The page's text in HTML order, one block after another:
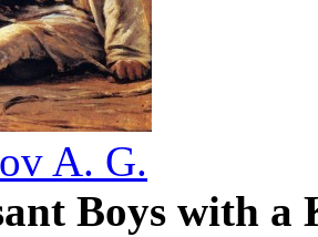
A. G.
Boys with a